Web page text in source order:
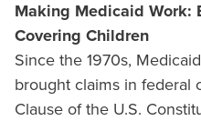
Making Medicaid Work:
Covering Children
Since the 1970s,
brought claims in federal
Clause of the U.S.